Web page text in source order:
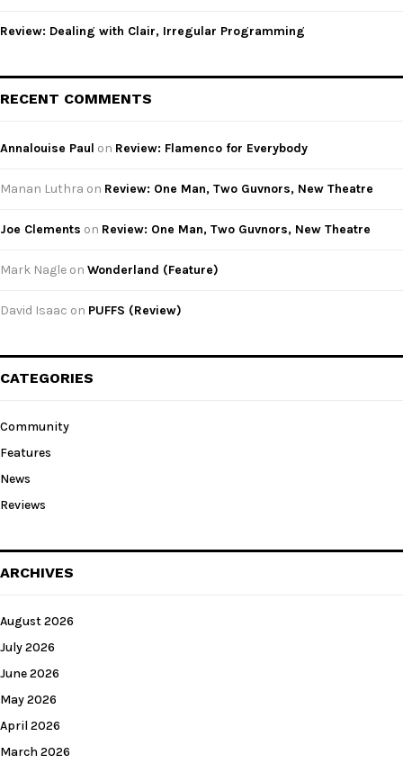
Review: Dealing with Clair, Irregular Programming
RECENT COMMENTS
Annalouise Paul on Review: Flamenco for Everybody
Manan Luthra on Review: One Man, Two Guvnors, New Theatre
Joe Clements on Review: One Man, Two Guvnors, New Theatre
Mark Nagle on Wonderland (Feature)
David Isaac on PUFFS (Review)
CATEGORIES
Community
Features
News
Reviews
ARCHIVES
August 2026
July 2026
June 2026
May 2026
April 2026
March 2026